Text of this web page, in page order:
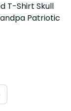
T-Shirt Skull
Patriotic